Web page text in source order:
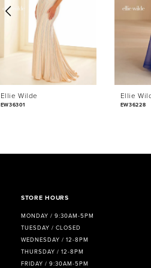
7
Ellie Wilde
EW36301
Ellie
EW36228
STORE HOURS
MONDAY / 9:30AM-5PM
TUESDAY / CLOSED
WEDNESDAY / 12-8PM
THURSDAY / 12-8PM
FRIDAY / 9:30AM-5PM